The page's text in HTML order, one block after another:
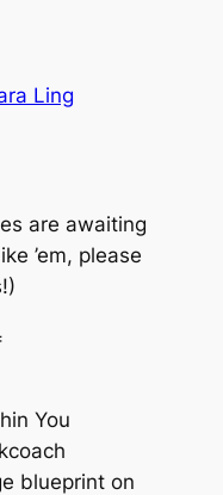
Ling
are awaiting
’em, please
You
blueprint on